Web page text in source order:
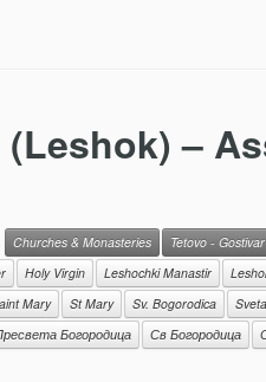
(Leshok) –
Churches & Monasteries Tetovo -
Holy Virgin Leshochki Manastir
Mary St Mary Sv. Bogorodica
Богородица Св Богородица